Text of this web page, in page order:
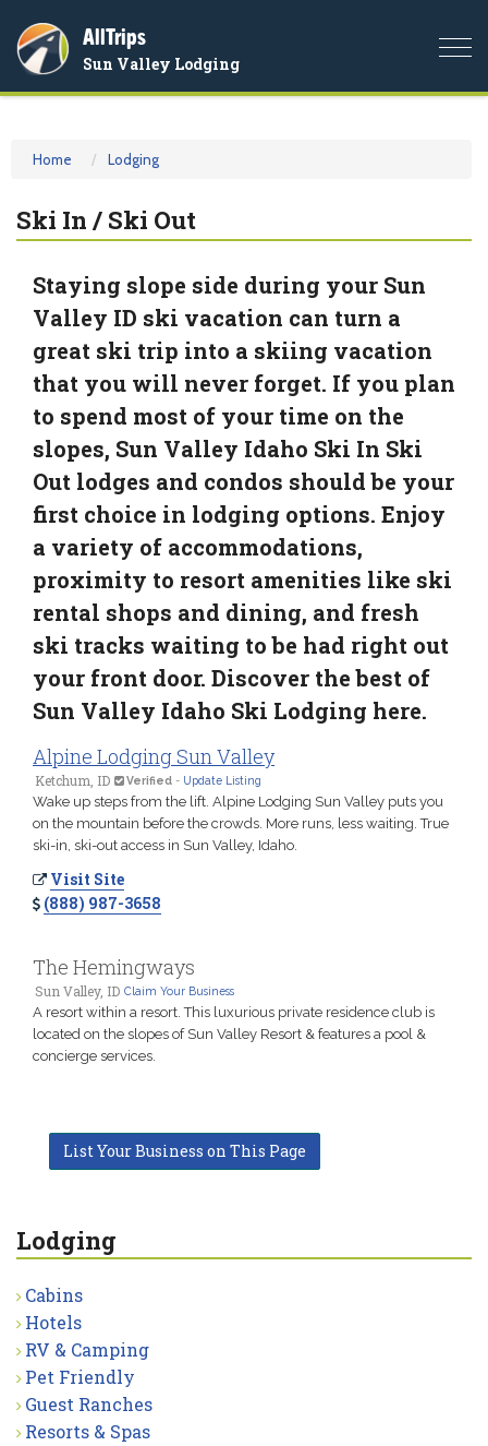
AllTrips
Sun Valley Lodging
Home Lodging
Ski In / Ski Out
Staying slope side during your Sun
Valley ID ski vacation can turn a
great ski trip into a skiing vacation
that you will never forget. If you plan
to spend most of your time on the
slopes, Sun Valley Idaho Ski In Ski
Out lodges and condos should be your
first choice in lodging options. Enjoy
a variety of accommodations,
proximity to resort amenities like ski
rental shops and dining, and fresh
ski tracks waiting to be had right out
your front door. Discover the best of
Sun Valley Idaho Ski Lodging here.
Alpine Lodging Sun Valley
Ketchum, ID Verified - Update Listing
Wake up steps from the lift. Alpine Lodging Sun Valley puts you
on the mountain before the crowds. More runs, less waiting. True
ski-in, ski-out access in Sun Valley, Idaho.
Visit Site
(888) 987-3658
The Hemingways
Sun Valley, ID Claim Your Business
A resort within a resort. This luxurious private residence club is
located on the slopes of Sun Valley Resort & features a pool &
concierge services.
List Your Business on This Page
Lodging
Cabins
Hotels
RV & Camping
Pet Friendly
Guest Ranches
Resorts & Spas